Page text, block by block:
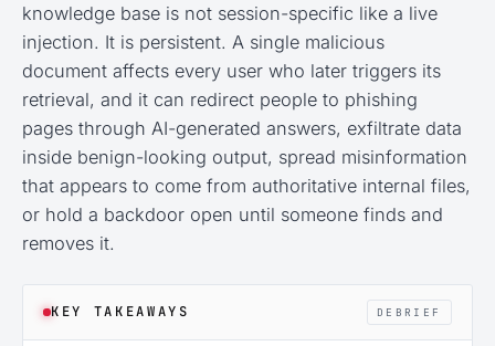
knowledge base is not session-specific like a live
injection. It is persistent. A single malicious
document affects every user who later triggers its
retrieval, and it can redirect people to phishing
pages through AI-generated answers, exfiltrate data
inside benign-looking output, spread misinformation
that appears to come from authoritative internal files,
or hold a backdoor open until someone finds and
removes it.
KEY TAKEAWAYS DEBRIEF